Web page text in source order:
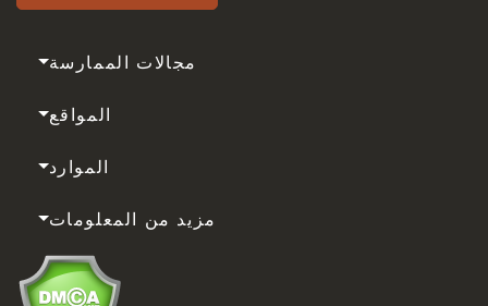
مجالات الممارسة
المواقع
الموارد
مزيد من المعلومات